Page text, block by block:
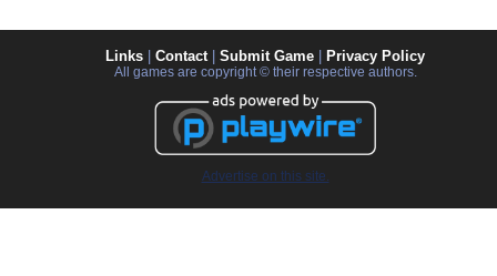
Links Contact| Submit Game Privacy Policy
All games are copyright © their respective authors.
Advertise on this site.